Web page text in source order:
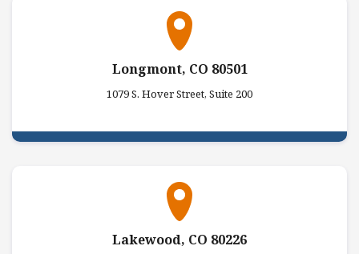
Longmont, CO 80501
1079 S. Hover Street, Suite 200
Lakewood, CO 80226